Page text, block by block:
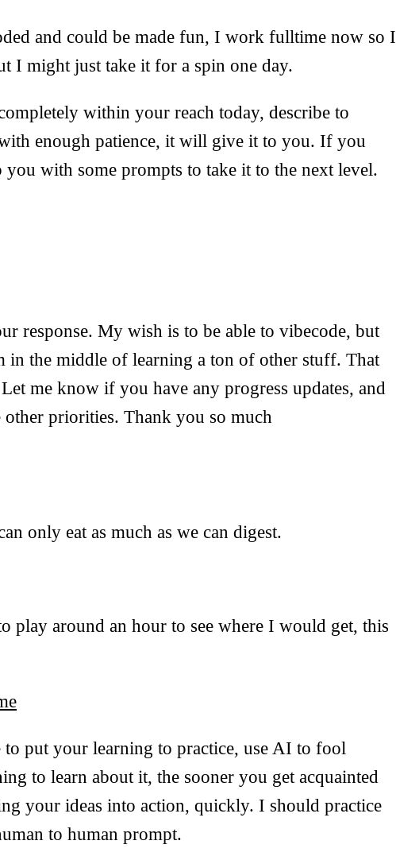
and could be made fun, I work fulltime now so I
I might just take it for a spin one day.
within your reach today, describe to
enough patience, it will give it to you. If you
with some prompts to take it to the next level.
response. My wish is to be able to vibecode, but
in the middle of learning a ton of other stuff. That
me know if you have any progress updates, and
priorities. Thank you so much
only eat as much as we can digest.
play around an hour to see where I would get, this
put your learning to practice, use AI to fool
to learn about it, the sooner you get acquainted
your ideas into action, quickly. I should practice
to human prompt.